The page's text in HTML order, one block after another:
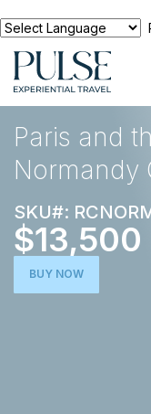
EXPERIENCES
Paris and
Normandy
SKU#:
$13,500
BUY NOW